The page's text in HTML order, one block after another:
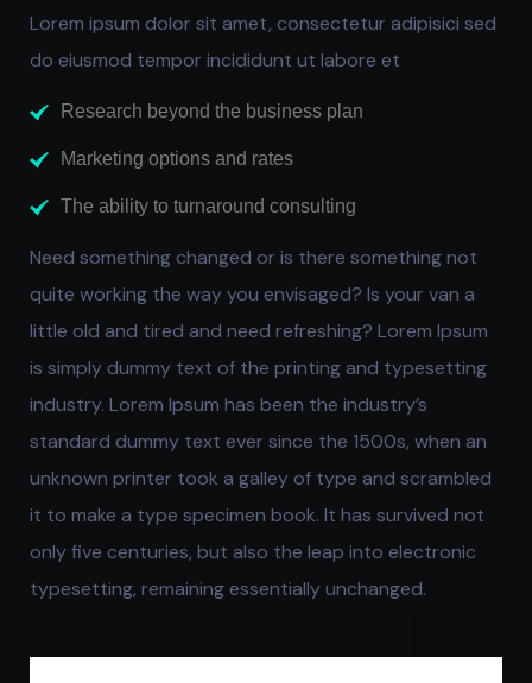
Lorem ipsum dolor sit amet, consectetur adipisici sed
do eiusmod tempor incididunt ut labore et
Research beyond the business plan
Marketing options and rates
The ability to turnaround consulting
Need something changed or is there something not
quite working the way you envisaged? Is your van a
little old and tired and need refreshing? Lorem Ipsum
is simply dummy text of the printing and typesetting
industry. Lorem Ipsum has been the industry’s
standard dummy text ever since the 1500s, when an
unknown printer took a galley of type and scrambled
it to make a type specimen book. It has survived not
only five centuries, but also the leap into electronic
typesetting, remaining essentially unchanged.